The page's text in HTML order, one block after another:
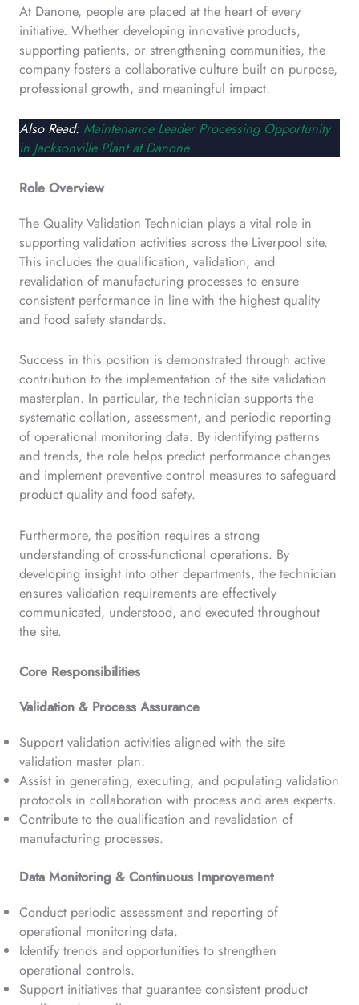
At Danone, people are placed at the heart of every
initiative. Whether developing innovative products,
supporting patients, or strengthening communities, the
company fosters a collaborative culture built on purpose,
professional growth, and meaningful impact.
Also Read: Maintenance Leader Processing Opportunity
in Jacksonville Plant at Danone
Role Overview
The Quality Validation Technician plays a vital role in
supporting validation activities across the Liverpool site.
This includes the qualification, validation, and
revalidation of manufacturing processes to ensure
consistent performance in line with the highest quality
and food safety standards.
Success in this position is demonstrated through active
contribution to the implementation of the site validation
masterplan. In particular, the technician supports the
systematic collation, assessment, and periodic reporting
of operational monitoring data. By identifying patterns
and trends, the role helps predict performance changes
and implement preventive control measures to safeguard
product quality and food safety.
Furthermore, the position requires a strong
understanding of cross-functional operations. By
developing insight into other departments, the technician
ensures validation requirements are effectively
communicated, understood, and executed throughout
the site.
Core Responsibilities
Validation & Process Assurance
Support validation activities aligned with the site
validation master plan.
Assist in generating, executing, and populating validation
protocols in collaboration with process and area experts.
Contribute to the qualification and revalidation of
manufacturing processes.
Data Monitoring & Continuous Improvement
Conduct periodic assessment and reporting of
operational monitoring data.
Identify trends and opportunities to strengthen
operational controls.
Support initiatives that guarantee consistent product